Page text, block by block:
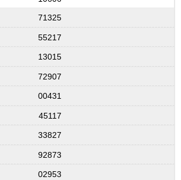
71325
55217
13015
72907
00431
45117
33827
92873
02953